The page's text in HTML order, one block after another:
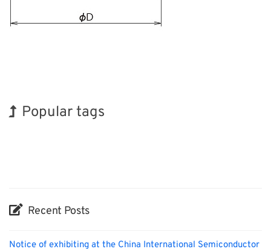
Popular tags
Recent Posts
Notice of exhibiting at the China International Semiconductor